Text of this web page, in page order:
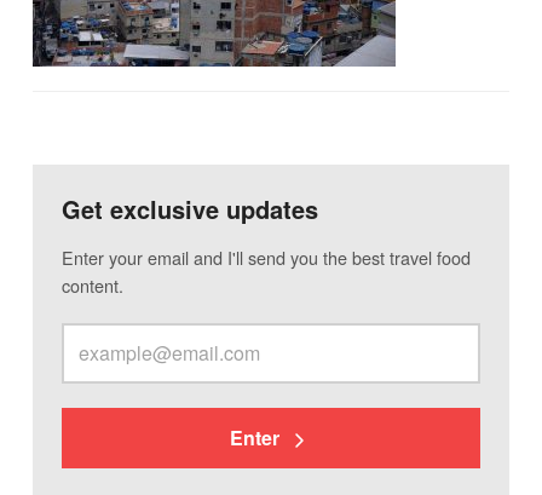
Get exclusive updates
Enter your email and I'll send you the best travel food
content.
Enter